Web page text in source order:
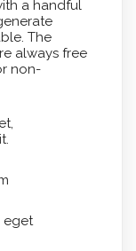
a handful
The
always free
non-
eget